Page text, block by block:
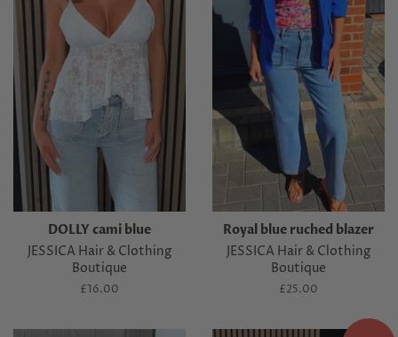
DOLLY cami blue
JESSICA Hair & Clothing
Boutique
Regular
£16.00
Royal blue ruched blazer
JESSICA Hair & Clothing
Boutique
Regular
£25.00